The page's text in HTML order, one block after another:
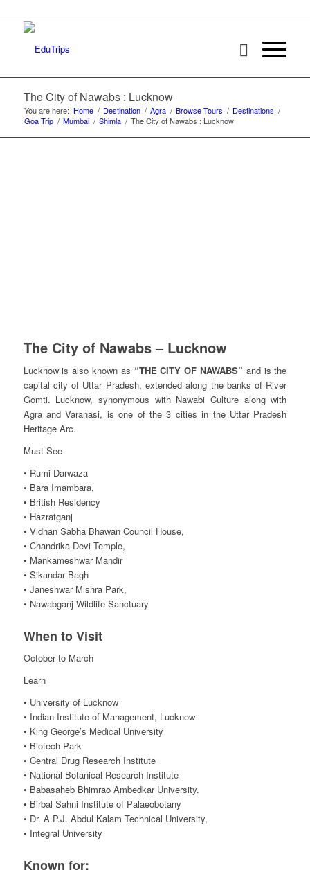
The City of Nawabs : Lucknow
You are here: Home / Destination / Agra / Browse Tours / Destinations /
Goa Trip / Mumbai / Shimla / The City of Nawabs : Lucknow
The City of Nawabs – Lucknow
Lucknow is also known as “THE CITY OF NAWABS” and is the
capital city of Uttar Pradesh, extended along the banks of River
Gomti. Lucknow, synonymous with Nawabi Culture along with
Agra and Varanasi, is one of the 3 cities in the Uttar Pradesh
Heritage Arc.
Must See
• Rumi Darwaza
• Bara Imambara,
• British Residency
• Hazratganj
• Vidhan Sabha Bhawan Council House,
• Chandrika Devi Temple,
• Mankameshwar Mandir
• Sikandar Bagh
• Janeshwar Mishra Park,
• Nawabganj Wildlife Sanctuary
When to Visit
October to March
Learn
• University of Lucknow
• Indian Institute of Management, Lucknow
• King George’s Medical University
• Biotech Park
• Central Drug Research Institute
• National Botanical Research Institute
• Babasaheb Bhimrao Ambedkar University.
• Birbal Sahni Institute of Palaeobotany
• Dr. A.P.J. Abdul Kalam Technical University,
• Integral University
Known for: